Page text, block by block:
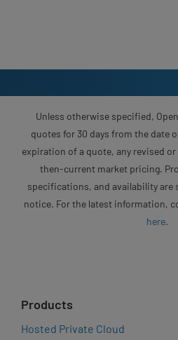
Unless otherwise specified,
quotes for 30 days from the date
expiration of a quote, any revised
then-current market pricing.
specifications, and availability are
notice. For the latest information,
here.
Products
Hosted Private Cloud